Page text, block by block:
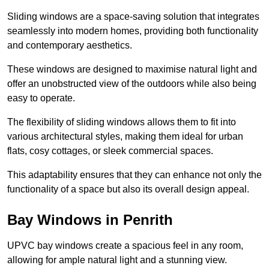
Sliding windows are a space-saving solution that integrates
seamlessly into modern homes, providing both functionality
and contemporary aesthetics.
These windows are designed to maximise natural light and
offer an unobstructed view of the outdoors while also being
easy to operate.
The flexibility of sliding windows allows them to fit into
various architectural styles, making them ideal for urban
flats, cosy cottages, or sleek commercial spaces.
This adaptability ensures that they can enhance not only the
functionality of a space but also its overall design appeal.
Bay Windows in Penrith
UPVC bay windows create a spacious feel in any room,
allowing for ample natural light and a stunning view.